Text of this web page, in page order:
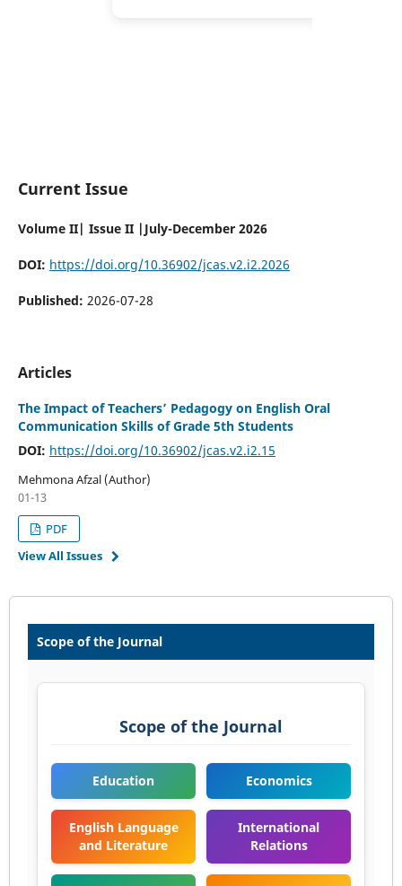
Current Issue
Volume II| Issue II |July-December 2026
DOI: https://doi.org/10.36902/jcas.v2.i2.2026
Published: 2026-07-28
Articles
The Impact of Teachers’ Pedagogy on English Oral
Communication Skills of Grade 5th Students
DOI: https://doi.org/10.36902/jcas.v2.i2.15
Mehmona Afzal (Author)
01-13
PDF
View All Issues
Scope of the Journal
Scope of the Journal
Education Economics
English Language
and Literature
International
Relations